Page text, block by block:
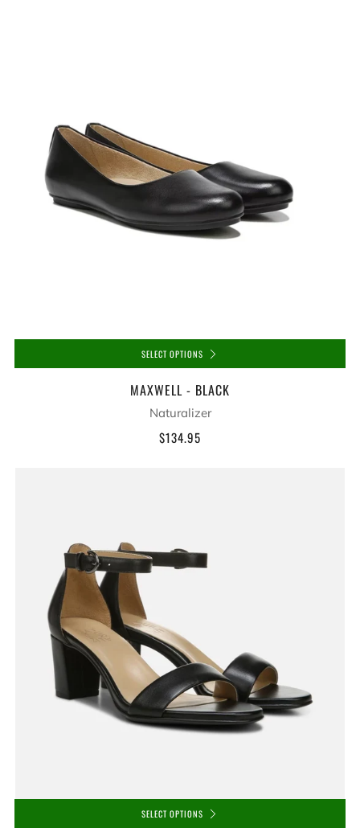
SELECT OPTIONS
MAXWELL - BLACK
Naturalizer
$134.95
SELECT OPTIONS